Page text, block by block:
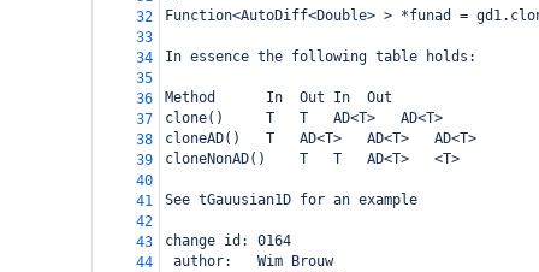
32
Function<AutoDiff<Double> > *funad =
33
34
In essence the following table holds:
35
36
Method In Out In
Out
37
clone() T T AD<T>
AD<T>
38
cloneAD() T AD<T> AD<T>
AD<T>
39
cloneNonAD() T T AD<T>
<T>
40
41
See tGauusian1D for an example
42
43
change id: 0164
44
author:   Wim Brouw